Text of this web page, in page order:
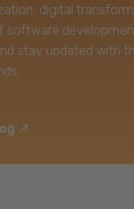
digital
software
stay updated with